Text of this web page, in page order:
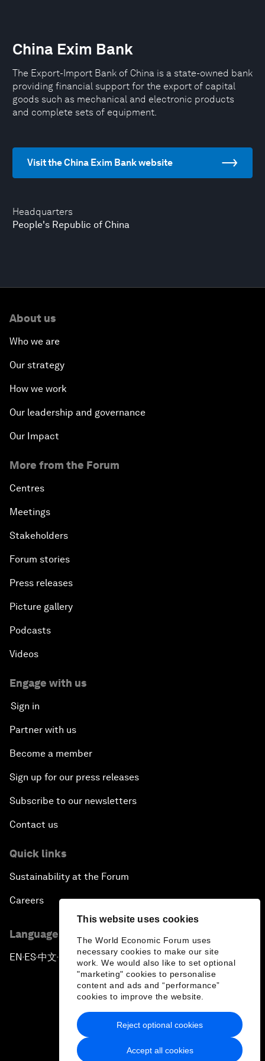
This website uses cookies
The World Economic Forum uses
necessary cookies to make our site
work. We would also like to set optional
"marketing" cookies to personalise
content and ads and “performance”
cookies to improve the website.
Accept all cookies
Reject optional cookies
Headquarters
People's Republic of China
China Exim Bank
The Export-Import Bank of China is a state-owned bank
providing financial support for the export of capital
goods such as mechanical and electronic products
and complete sets of equipment.
Visit the China Exim Bank website
About us
Who we are
Our strategy
How we work
Our leadership and governance
Our Impact
More from the Forum
Centres
Meetings
Stakeholders
Forum stories
Press releases
Picture gallery
Podcasts
Videos
Engage with us
Sign in
Partner with us
Become a member
Sign up for our press releases
Subscribe to our newsletters
Contact us
Quick links
Sustainability at the Forum
Careers
Language editions
EN ▪ES▪中文▪ 日本語
Privacy Policy & Terms of Service
Sitemap